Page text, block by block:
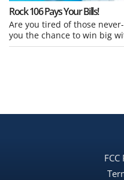
Rock 106 Pays Your Bills!
Are you tired of those
you the chance to win big